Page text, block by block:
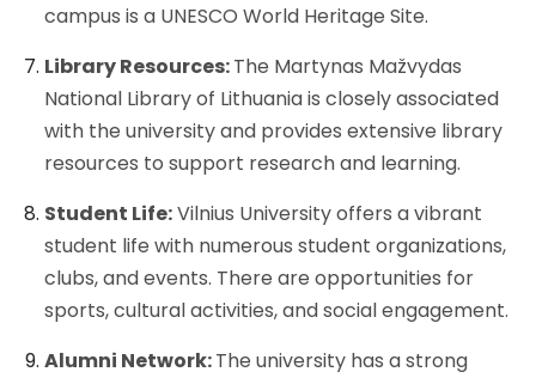
campus is a UNESCO World Heritage Site.
Library Resources:The Martynas Mažvydas
National Library of Lithuania is closely associated
with the university and provides extensive library
resources to support research and learning.
Student Life:Vilnius University offers a vibrant
student life with numerous student organizations,
clubs, and events. There are opportunities for
sports, cultural activities, and social engagement.
Alumni Network:The university has a strong